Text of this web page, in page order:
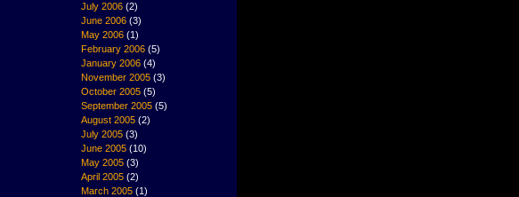
July 2006 (2)
June 2006 (3)
May 2006 (1)
February 2006 (5)
January 2006 (4)
November 2005 (3)
October 2005 (5)
September 2005 (5)
August 2005 (2)
July 2005 (3)
June 2005 (10)
May 2005 (3)
April 2005 (2)
March 2005 (1)